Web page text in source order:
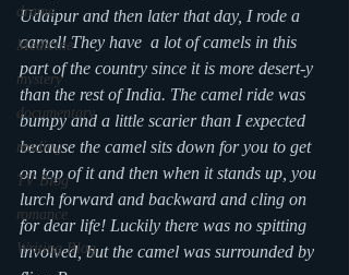
drama
Medicine
mystery
documentary
reading
TV Blog
romance
Writing Blog
Udaipur and then later that day, I rode a
camel! They have  a lot of camels in this
part of the country since it is more desert-y
than the rest of India. The camel ride was
bumpy and a little scarier than I expected
because the camel sits down for you to get
on top of it and then when it stands up, you
lurch forward and backward and cling on
for dear life! Luckily there was no spitting
involved, but the camel was surrounded by